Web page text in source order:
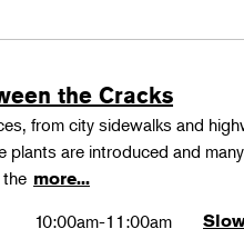
the Cracks
from city sidewalks and
plants are introduced and
more...
10:00am-11:00am